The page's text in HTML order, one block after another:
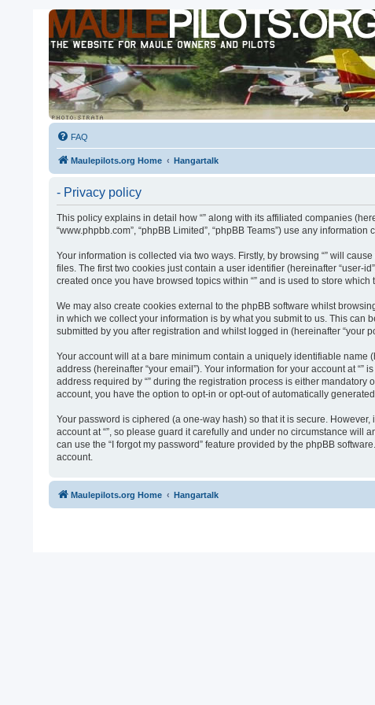
FAQ
Maulepilots.org Home Hangartalk
- Privacy policy
This policy explains in detail how “” along with its affiliated companies
“www.phpbb.com”, “phpBB Limited”, “phpBB Teams”) use any
Your information is collected via two ways. Firstly, by browsing “” will
files. The first two cookies just contain a user identifier (hereinafter “user-
created once you have browsed topics within “” and is used to store
We may also create cookies external to the phpBB software whilst
in which we collect your information is by what you submit to us. This can
submitted by you after registration and whilst logged in (hereinafter “your
Your account will at a bare minimum contain a uniquely identifiable name
address (hereinafter “your email”). Your information for your account at
address required by “” during the registration process is either
account, you have the option to opt-in or opt-out of automatically
Your password is ciphered (a one-way hash) so that it is secure.
account at “”, so please guard it carefully and under no circumstance will
can use the “I forgot my password” feature provided by the phpBB
account.
Maulepilots.org Home Hangartalk